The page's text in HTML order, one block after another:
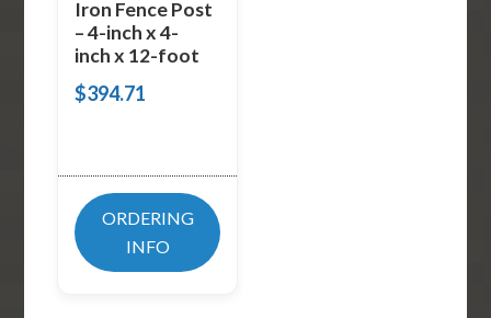
Iron Fence Post
– 4-inch x 4-
inch x 12-foot
$394.71
ORDERING
INFO